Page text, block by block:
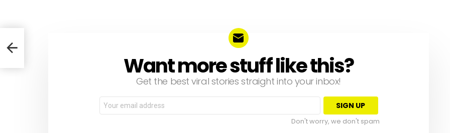
NEWSLETTERWant more stuff like this?
Get the best viral stories straight into your inbox!
Email
address:
Don't worry, we don't spam